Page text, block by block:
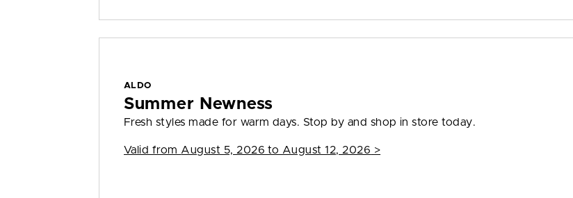
ALDO
Summer Newness
Fresh styles made for warm days. Stop by and shop in store today.
Valid from August 5, 2026 to August 12, 2026 >